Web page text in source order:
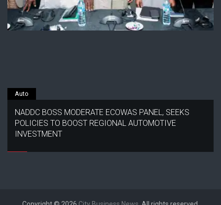
Auto
NADDC BOSS MODERATE ECOWAS PANEL, SEEKS
POLICIES TO BOOST REGIONAL AUTOMOTIVE
INVESTMENT